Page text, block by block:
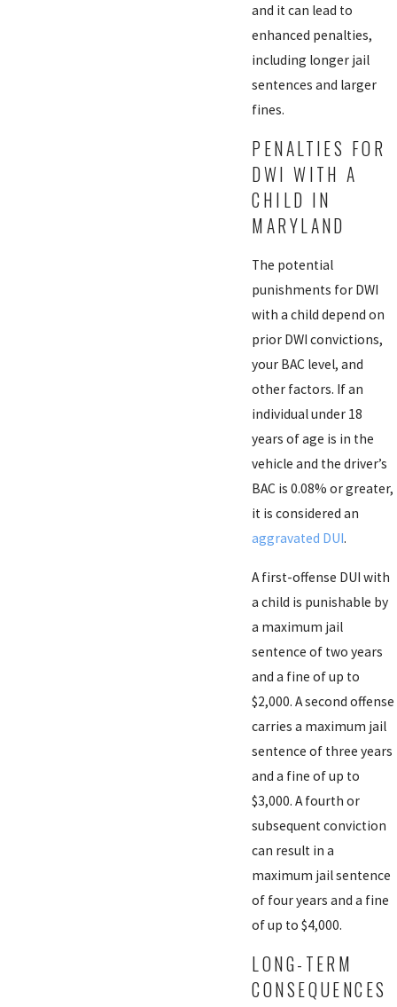
and it can lead to
enhanced penalties,
including longer jail
sentences and larger
fines.
PENALTIES FOR
DWI WITH A
CHILD IN
MARYLAND
The potential
punishments for DWI
with a child depend on
prior DWI convictions,
your BAC level, and
other factors. If an
individual under 18
years of age is in the
vehicle and the driver’s
BAC is 0.08% or greater,
it is considered an
aggravated DUI.
A first-offense DUI with
a child is punishable by
a maximum jail
sentence of two years
and a fine of up to
$2,000. A second offense
carries a maximum jail
sentence of three years
and a fine of up to
$3,000. A fourth or
subsequent conviction
can result in a
maximum jail sentence
of four years and a fine
of up to $4,000.
LONG-TERM
CONSEQUENCES